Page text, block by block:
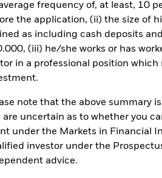
frequency of, at least, 10
the application, (ii) the size of
as including cash deposits
(iii) he/she works or has
in a professional position
note that the above summary
are uncertain as to whether you
under the Markets in Financial
investor under the
advice.
derivatives in this manner may have
by companies which, compared
of the capital provided to the
classes in the fund. The fund’s
share class. Using the drop
classes is available on request from
the Fund will receive 62.5% of
charges.